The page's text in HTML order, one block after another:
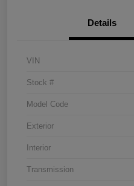
Details
VIN
Stock #
Model Code
Exterior
Interior
Transmission